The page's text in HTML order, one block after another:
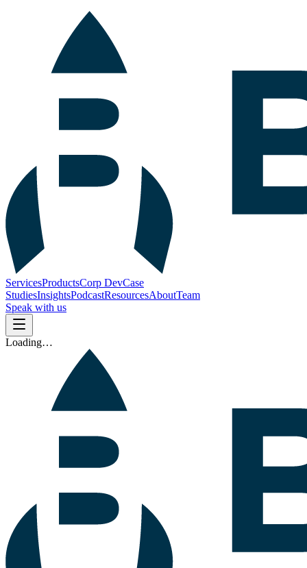
ServicesProductsCorp DevCase
StudiesInsightsPodcastResourcesAboutTeam
Speak with us
Loading…